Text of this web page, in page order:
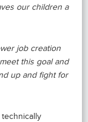
our children a
job creation
this goal and
up and fight for